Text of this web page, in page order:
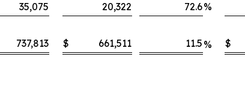
35,075 20,322 72.6%
737,813 $ 661,511 11.5 % $